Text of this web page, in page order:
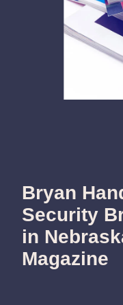
Bryan
Security
in
Magazine